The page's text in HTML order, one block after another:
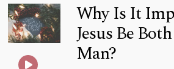
Why Is It
Jesus Be
Man?